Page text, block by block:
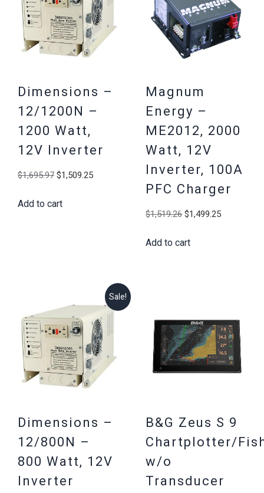
Dimensions –
12/1200N –
1200 Watt,
12V Inverter
$1,695.97 Original
was:
$1,509.25Current
Add to cart
Magnum
Energy –
ME2012, 2000
Watt, 12V
Inverter, 100A
PFC Charger
$1,519.26 Original
was:
$1,499.25Current
Add to cart
Sale!
Dimensions –
12/800N –
800 Watt, 12V
Inverter
B&G Zeus S 9
Chartplotter/
w/o
Transducer